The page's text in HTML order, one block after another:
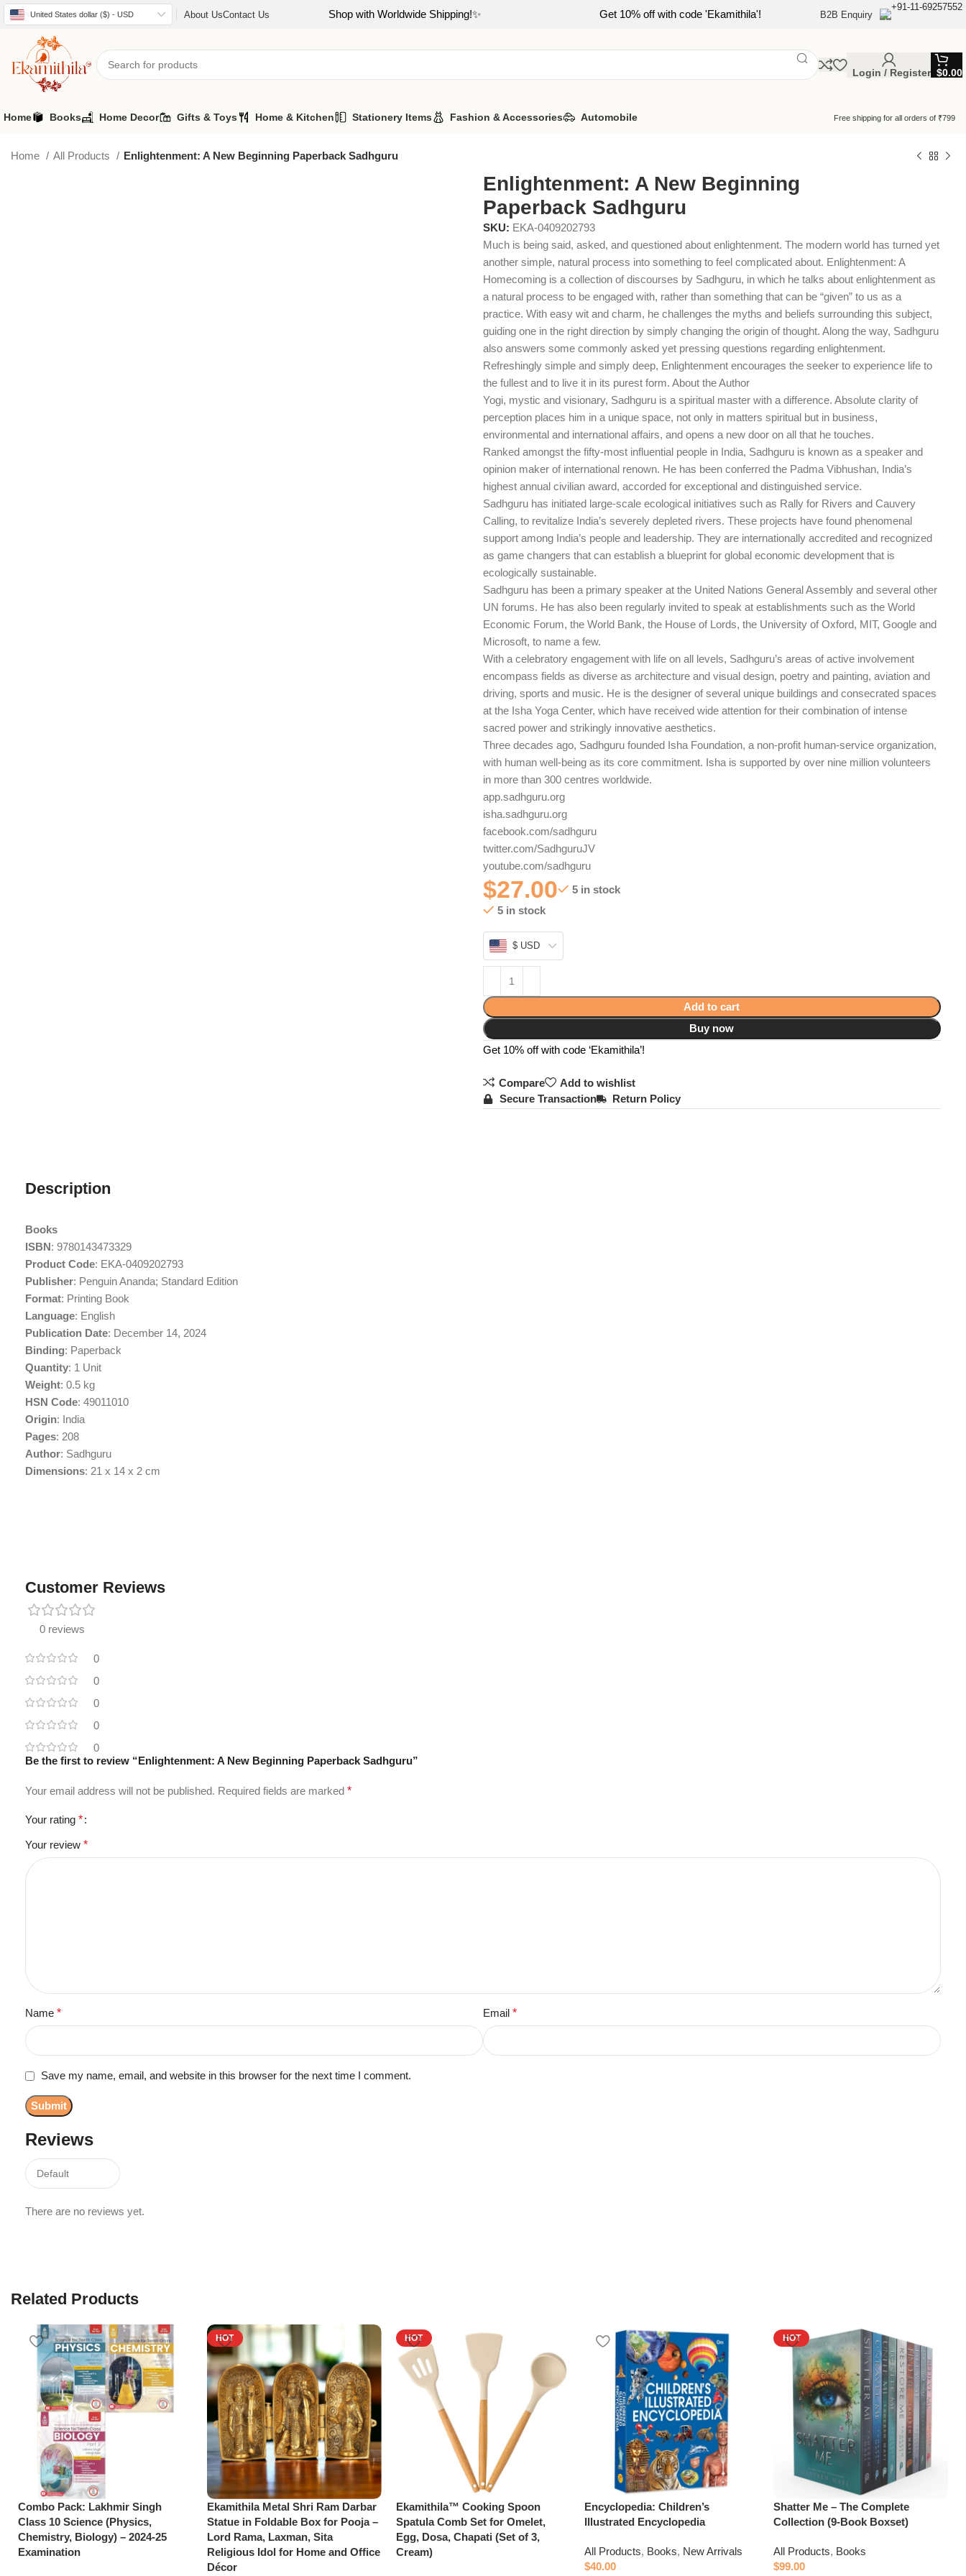
United States dollar ($) - USD About UsContact Us Shop with Worldwide Shipping!✨ Get 10% off with code 'Ekamithila'! B2B Enquiry
+91-11-69257552
Login / Register $0.00
Home Books Home Decor Gifts & Toys Home & Kitchen Stationery Items Fashion & Accessories Automobile Free shipping for all orders of ₹799
Home All Products Enlightenment: A New Beginning Paperback Sadhguru
Enlightenment: A New Beginning
Paperback Sadhguru
SKU: EKA-0409202793
Much is being said, asked, and questioned about enlightenment. The modern world has turned yet
another simple, natural process into something to feel complicated about. Enlightenment: A
Homecoming is a collection of discourses by Sadhguru, in which he talks about enlightenment as
a natural process to be engaged with, rather than something that can be “given” to us as a
practice. With easy wit and charm, he challenges the myths and beliefs surrounding this subject,
guiding one in the right direction by simply changing the origin of thought. Along the way, Sadhguru
also answers some commonly asked yet pressing questions regarding enlightenment.
Refreshingly simple and simply deep, Enlightenment encourages the seeker to experience life to
the fullest and to live it in its purest form. About the Author
Yogi, mystic and visionary, Sadhguru is a spiritual master with a difference. Absolute clarity of
perception places him in a unique space, not only in matters spiritual but in business,
environmental and international affairs, and opens a new door on all that he touches.
Ranked amongst the fifty-most influential people in India, Sadhguru is known as a speaker and
opinion maker of international renown. He has been conferred the Padma Vibhushan, India’s
highest annual civilian award, accorded for exceptional and distinguished service.
Sadhguru has initiated large-scale ecological initiatives such as Rally for Rivers and Cauvery
Calling, to revitalize India’s severely depleted rivers. These projects have found phenomenal
support among India’s people and leadership. They are internationally accredited and recognized
as game changers that can establish a blueprint for global economic development that is
ecologically sustainable.
Sadhguru has been a primary speaker at the United Nations General Assembly and several other
UN forums. He has also been regularly invited to speak at establishments such as the World
Economic Forum, the World Bank, the House of Lords, the University of Oxford, MIT, Google and
Microsoft, to name a few.
With a celebratory engagement with life on all levels, Sadhguru’s areas of active involvement
encompass fields as diverse as architecture and visual design, poetry and painting, aviation and
driving, sports and music. He is the designer of several unique buildings and consecrated spaces
at the Isha Yoga Center, which have received wide attention for their combination of intense
sacred power and strikingly innovative aesthetics.
Three decades ago, Sadhguru founded Isha Foundation, a non-profit human-service organization,
with human well-being as its core commitment. Isha is supported by over nine million volunteers
in more than 300 centres worldwide.
app.sadhguru.org
isha.sadhguru.org
facebook.com/sadhguru
twitter.com/SadhguruJV
youtube.com/sadhguru
$27.00
5 in stock
5 in stock
$ USD
Add to cart
Buy now
Get 10% off with code ‘Ekamithila’!
Compare
Add to wishlist
Secure Transaction
Return Policy
Description
Books
ISBN: 9780143473329
Product Code: EKA-0409202793
Publisher: Penguin Ananda; Standard Edition
Format: Printing Book
Language: English
Publication Date: December 14, 2024
Binding: Paperback
Quantity: 1 Unit
Weight: 0.5 kg
HSN Code: 49011010
Origin: India
Pages: 208
Author: Sadhguru
Dimensions: 21 x 14 x 2 cm
Customer Reviews
0 reviews
0
0
0
0
0
Reviews
There are no reviews yet.
Be the first to review “Enlightenment: A New Beginning Paperback Sadhguru”
Your email address will not be published. Required fields are marked *
Your rating *
Your review *
Name * Email *
Save my name, email, and website in this browser for the next time I comment.
Related Products
Combo Pack: Lakhmir Singh
Class 10 Science (Physics,
Chemistry, Biology) – 2024-25
Examination
HOT
Ekamithila Metal Shri Ram Darbar
Statue in Foldable Box for Pooja –
Lord Rama, Laxman, Sita
Religious Idol for Home and Office
Décor
HOT
Ekamithila™ Cooking Spoon
Spatula Comb Set for Omelet,
Egg, Dosa, Chapati (Set of 3,
Cream)
Encyclopedia: Children’s
Illustrated Encyclopedia
All Products, Books, New Arrivals
$40.00
HOT
Shatter Me – The Complete
Collection (9-Book Boxset)
All Products, Books
$99.00